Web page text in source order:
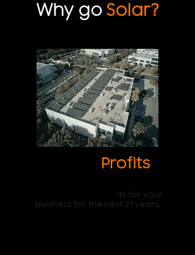
Why go Solar?
Profits
its for your
business for the next 27 years.